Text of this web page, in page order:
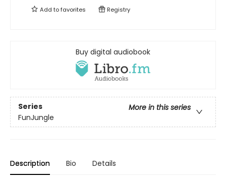
Add tofavorites Registry
Buy digital audiobook
Series
More in this series
FunJungle
Description Bio Details